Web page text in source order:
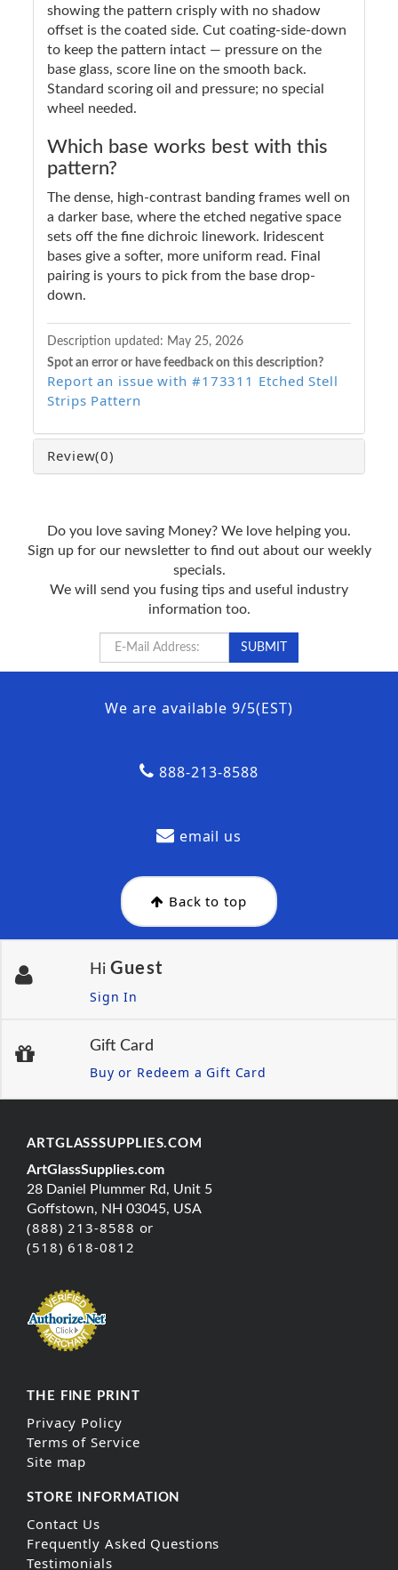
showing the pattern crisply with no shadow
offset is the coated side. Cut coating-side-down
to keep the pattern intact — pressure on the
base glass, score line on the smooth back.
Standard scoring oil and pressure; no special
wheel needed.
Which base works best with this
pattern?
The dense, high-contrast banding frames well on
a darker base, where the etched negative space
sets off the fine dichroic linework. Iridescent
bases give a softer, more uniform read. Final
pairing is yours to pick from the base drop-
down.
Description updated: May 25, 2026
Spot an error or have feedback on this description?
Report an issue with #173311 Etched Stell
Strips Pattern
Review(0)
Do you love saving Money? We love helping you.
Sign up for our newsletter to find out about our weekly
specials.
We will send you fusing tips and useful industry
information too.
We are available 9/5(EST)
888-213-8588
email us
Back to top
Hi Guest
Sign In
Gift Card
Buy or Redeem a Gift Card
ARTGLASSSUPPLIES.COM
ArtGlassSupplies.com
28 Daniel Plummer Rd, Unit 5
Goffstown, NH 03045, USA
(888) 213-8588 or
(518) 618-0812
THE FINE PRINT
Privacy Policy
Terms of Service
Site map
STORE INFORMATION
Contact Us
Frequently Asked Questions
Testimonials